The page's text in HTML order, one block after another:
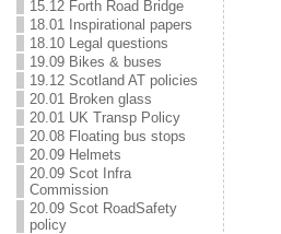
15.12 Forth Road Bridge
18.01 Inspirational papers
18.10 Legal questions
19.09 Bikes & buses
19.12 Scotland AT policies
20.01 Broken glass
20.01 UK Transp Policy
20.08 Floating bus stops
20.09 Helmets
20.09 Scot Infra
Commission
20.09 Scot RoadSafety
policy